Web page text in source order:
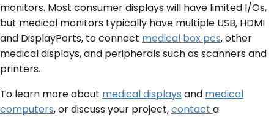
monitors. Most consumer displays will have limited I/Os,
but medical monitors typically have multiple USB, HDMI
and DisplayPorts, to connect medical box pcs, other
medical displays, and peripherals such as scanners and
printers.
To learn more about medical displays and medical
computers, or discuss your project,contact a